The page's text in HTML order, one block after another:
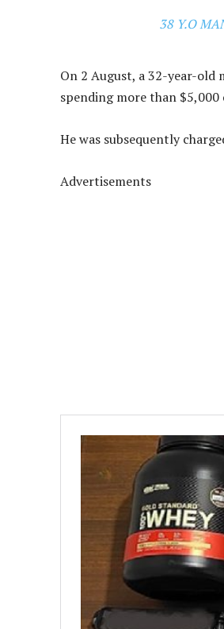
38 Y.O
On 2 August, a 32-year-old
spending more than
He was subsequently
Advertisements